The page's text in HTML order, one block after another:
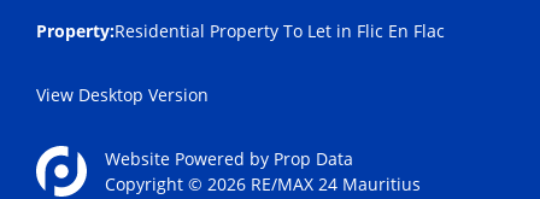
Property:Residential Property To Let in Flic En Flac
View Desktop Version
Website Powered by Prop Data
Copyright © 2026 RE/MAX 24 Mauritius